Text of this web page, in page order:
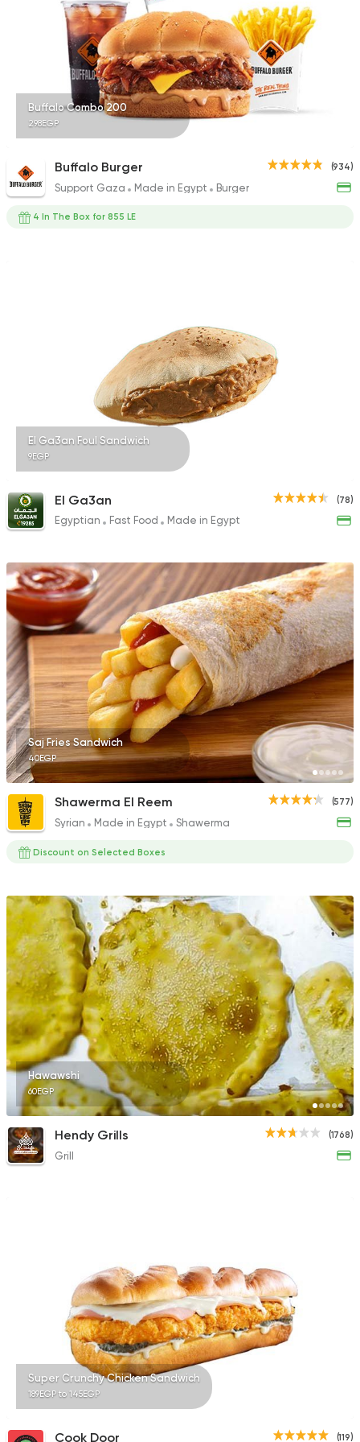
118 Ratings
Indian
Stereo Restaurant
Fast Food
Mo'men
1211 Ratings
Buffalo Combo 200
298EGP
(934)
Buffalo Burger
Support Gaza Made in Egypt Burger
4 In The Box for 855 LE
El Ga3an Foul Sandwich
9EGP
(78)
El Ga3an
Egyptian Fast Food Made in Egypt
Saj Fries Sandwich
40EGP
(577)
Shawerma El Reem
Syrian Made in Egypt Shawerma
Discount on Selected Boxes
Hawawshi
60EGP
(1768)
Hendy Grills
Grill
Super Crunchy Chicken Sandwich
189EGP to 145EGP
(119)
Cook Door